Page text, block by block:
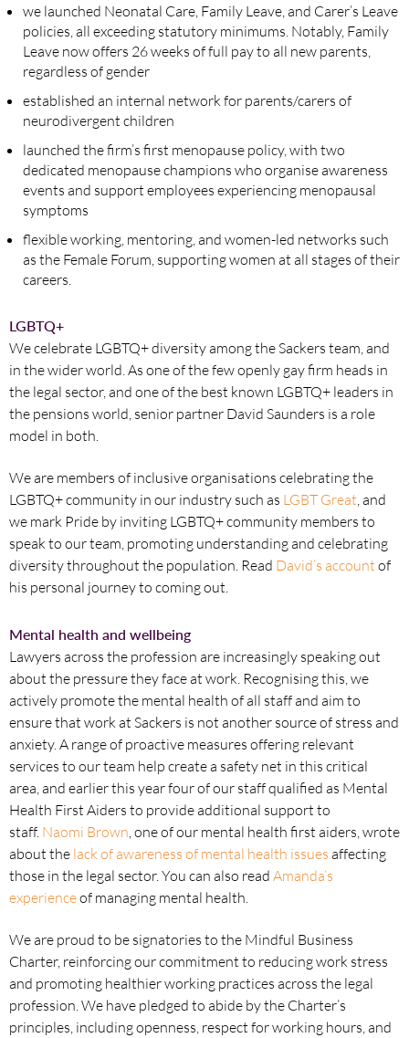
we launched Neonatal Care, Family Leave, and Carer’s Leave
policies, all exceeding statutory minimums. Notably, Family
Leave now offers 26 weeks of full pay to all new parents,
regardless of gender
established an internal network for parents/carers of
neurodivergent children
launched the firm’s first menopause policy, with two
dedicated menopause champions who organise awareness
events and support employees experiencing menopausal
symptoms
flexible working, mentoring, and women-led networks such
as the Female Forum, supporting women at all stages of their
careers.
LGBTQ+
We celebrate LGBTQ+ diversity among the Sackers team, and
in the wider world. As one of the few openly gay firm heads in
the legal sector, and one of the best known LGBTQ+ leaders in
the pensions world, senior partner David Saunders is a role
model in both.
We are members of inclusive organisations celebrating the
LGBTQ+ community in our industry such as LGBT Great , and
we mark Pride by inviting LGBTQ+ community members to
speak to our team, promoting understanding and celebrating
diversity throughout the population. Read David’s account of
his personal journey to coming out.
Mental health and wellbeing
Lawyers across the profession are increasingly speaking out
about the pressure they face at work. Recognising this, we
actively promote the mental health of all staff and aim to
ensure that work at Sackers is not another source of stress and
anxiety. A range of proactive measures offering relevant
services to our team help create a safety net in this critical
area, and earlier this year four of our staff qualified as Mental
Health First Aiders to provide additional support to
staff. Naomi Brown , one of our mental health first aiders, wrote
about the lack of awareness of mental health issues affecting
those in the legal sector. You can also read Amanda’s
experienceof managing mental health.
We are proud to be signatories to the Mindful Business
Charter, reinforcing our commitment to reducing work stress
and promoting healthier working practices across the legal
profession. We have pledged to abide by the Charter’s
principles, including openness, respect for working hours, and